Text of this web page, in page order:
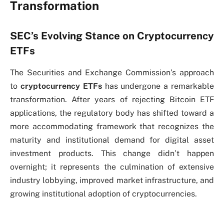
Transformation
SEC’s Evolving Stance on Cryptocurrency
ETFs
The Securities and Exchange Commission’s approach
to cryptocurrency ETFshas undergone a remarkable
transformation. After years of rejecting Bitcoin ETF
applications, the regulatory body has shifted toward a
more accommodating framework that recognizes the
maturity and institutional demand for digital asset
investment products. This change didn’t happen
overnight; it represents the culmination of extensive
industry lobbying, improved market infrastructure, and
growing institutional adoption of cryptocurrencies.